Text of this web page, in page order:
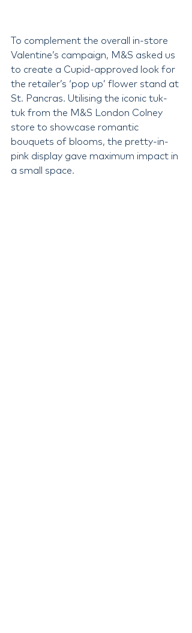
To complement the overall in-store
Valentine’s campaign, M&S asked us
to create a Cupid-approved look for
the retailer’s ‘pop up’ flower stand at
St. Pancras. Utilising the iconic tuk-
tuk from the M&S London Colney
store to showcase romantic
bouquets of blooms, the pretty-in-
pink display gave maximum impact in
a small space.